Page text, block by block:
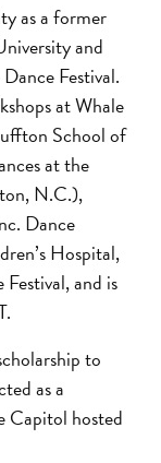
as a former
and
Festival.
at Whale
School of
at the
N.C.),
Dance
Hospital,
and is
to
as a
Capitol hosted